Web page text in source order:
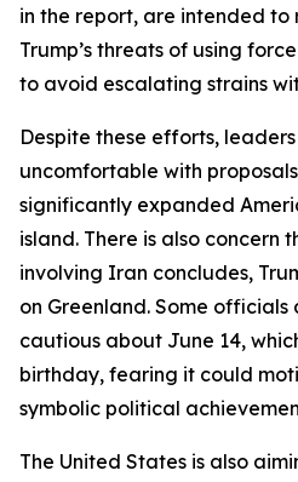
in the report, are intended
Trump’s threats of using
to avoid escalating strains
Despite these efforts,
uncomfortable with
significantly expanded
island. There is also concern
involving Iran concludes,
on Greenland. Some
cautious about June 14,
birthday, fearing it could
symbolic political
The United States is also